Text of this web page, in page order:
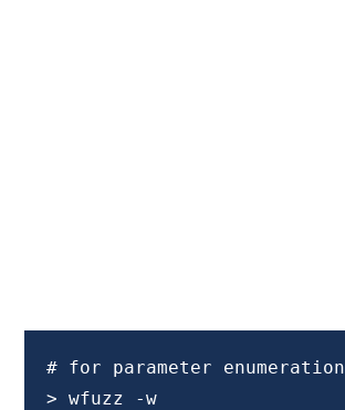
# for parameter enumeration
> wfuzz -w